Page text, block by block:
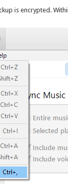
is encrypted.